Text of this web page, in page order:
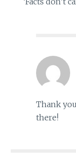
Thank
there!